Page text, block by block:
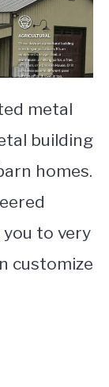
metal
building
homes.
to very
customize